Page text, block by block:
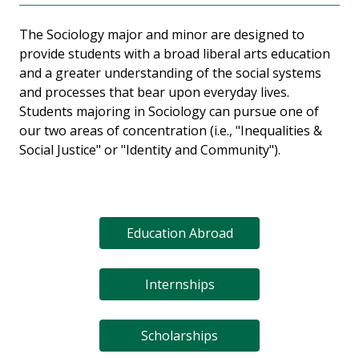
The Sociology major and minor are designed to
provide students with a broad liberal arts education
and a greater understanding of the social systems
and processes that bear upon everyday lives.
Students majoring in Sociology can pursue one of
our two areas of concentration (i.e., "Inequalities &
Social Justice" or "Identity and Community").
Education Abroad
Internships
Scholarships